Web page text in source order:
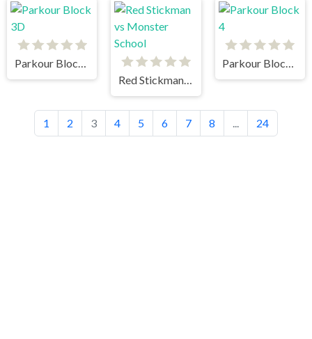
Parkour Block 3D
Red Stickman vs Monster School
Parkour Block 4
1 2 3 4 5 6 7 8 ... 24